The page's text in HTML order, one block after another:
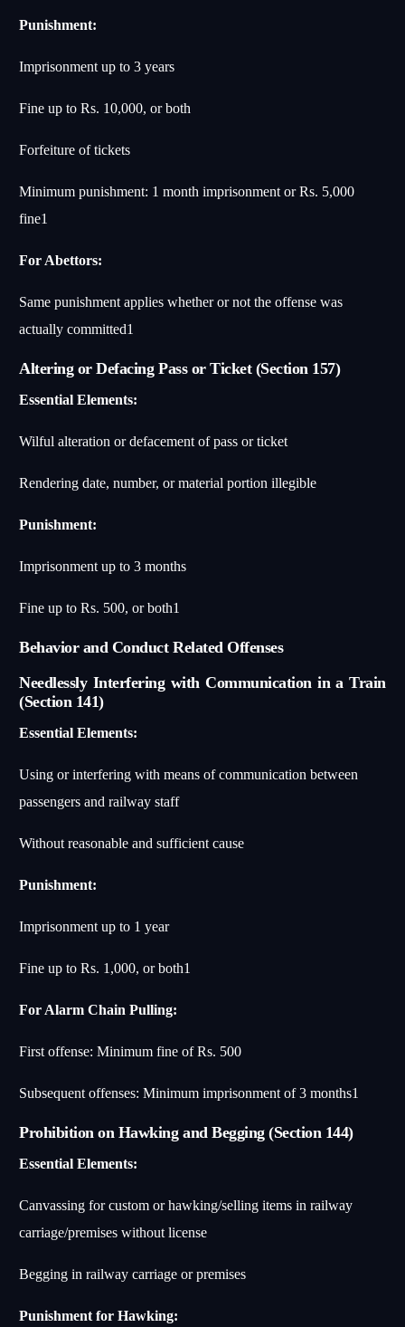
Punishment:
Imprisonment up to 3 years
Fine up to Rs. 10,000, or both
Forfeiture of tickets
Minimum punishment: 1 month imprisonment or Rs. 5,000
fine1
For Abettors:
Same punishment applies whether or not the offense was
actually committed1
Altering or Defacing Pass or Ticket (Section 157)
Essential Elements:
Wilful alteration or defacement of pass or ticket
Rendering date, number, or material portion illegible
Punishment:
Imprisonment up to 3 months
Fine up to Rs. 500, or both1
Behavior and Conduct Related Offenses
Needlessly Interfering with Communication in a Train
(Section 141)
Essential Elements:
Using or interfering with means of communication between
passengers and railway staff
Without reasonable and sufficient cause
Punishment:
Imprisonment up to 1 year
Fine up to Rs. 1,000, or both1
For Alarm Chain Pulling:
First offense: Minimum fine of Rs. 500
Subsequent offenses: Minimum imprisonment of 3 months1
Prohibition on Hawking and Begging (Section 144)
Essential Elements:
Canvassing for custom or hawking/selling items in railway
carriage/premises without license
Begging in railway carriage or premises
Punishment for Hawking: